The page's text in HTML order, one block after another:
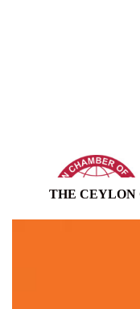
THE CEYLON